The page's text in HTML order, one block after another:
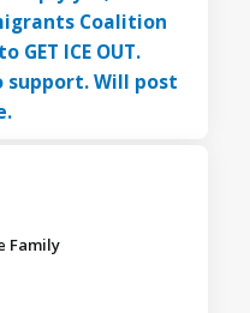
Family️